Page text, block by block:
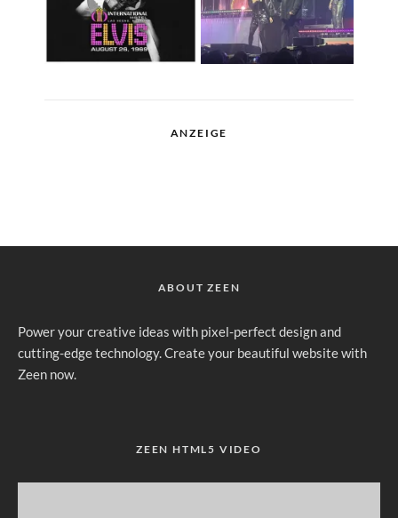
ANZEIGE
ABOUT ZEEN
Power your creative ideas with pixel-perfect design and
cutting-edge technology. Create your beautiful website with
Zeen now.
ZEEN HTML5 VIDEO